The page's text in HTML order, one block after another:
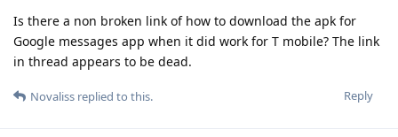
Is there a non broken link of how to download the apk for
Google messages app when it did work for T mobile? The link
in thread appears to be dead.
Reply
Novaliss replied to this.